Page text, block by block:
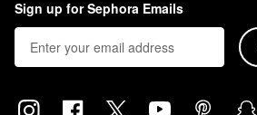
Sign up for Sephora Emails